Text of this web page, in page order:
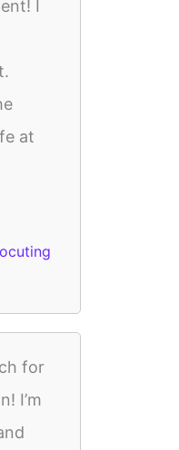
I
at
for
I’m